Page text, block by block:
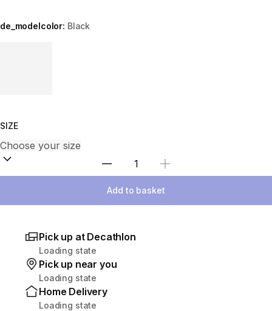
de_modelcolor: Black
SIZE
Select Quantity
Add to basket
Pick up at Decathlon
Loading state
Pick up near you
Loading state
Home Delivery
Loading state